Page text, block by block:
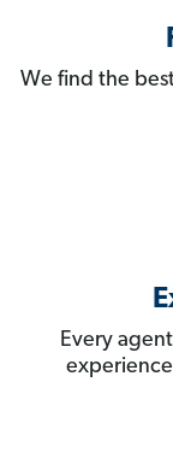
We find the
Every